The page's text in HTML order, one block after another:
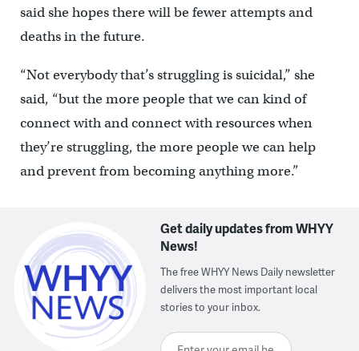
said she hopes there will be fewer attempts and
deaths in the future.
“Not everybody that’s struggling is suicidal,” she
said, “but the more people that we can kind of
connect with and connect with resources when
they’re struggling, the more people we can help
and prevent from becoming anything more.”
Get daily updates from WHYY
News!
The free WHYY News Daily newsletter
delivers the most important local
stories to your inbox.
Enter your email here